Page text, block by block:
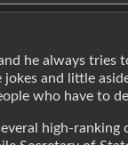
he always tries
jokes and little
who have to
high-